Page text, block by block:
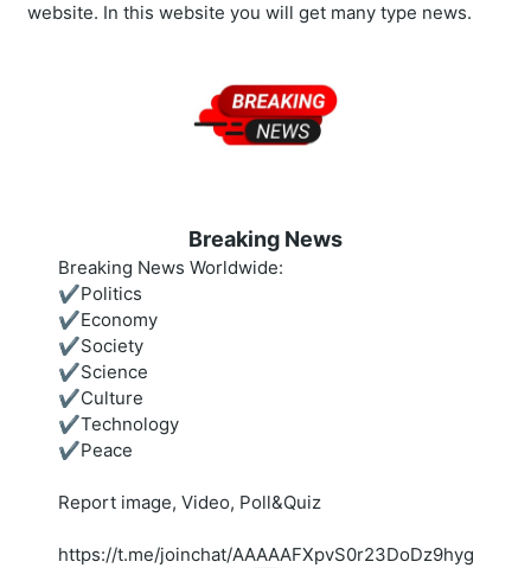
website. In this website you will get many type news.
Breaking News
Breaking News Worldwide:
✔️Politics
✔️Economy
✔️Society
✔️Science
✔️Culture
✔️Technology
✔️Peace
Report image, Video, Poll&Quiz
https://t.me/joinchat/AAAAAFXpvS0r23DoDz9hyg